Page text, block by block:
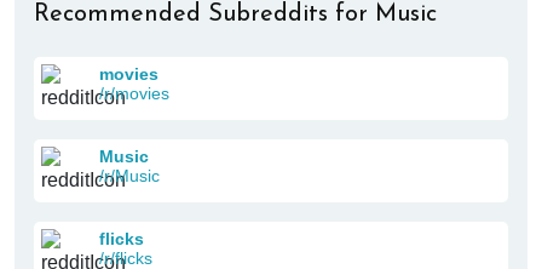
Recommended Subreddits for Music
movies
/r/movies
Music
/r/Music
flicks
/r/flicks